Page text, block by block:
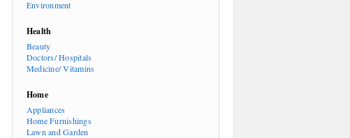
Environment
Health
Beauty
Doctors/ Hospitals
Medicine/ Vitamins
Home
Appliances
Home Furnishings
Lawn and Garden